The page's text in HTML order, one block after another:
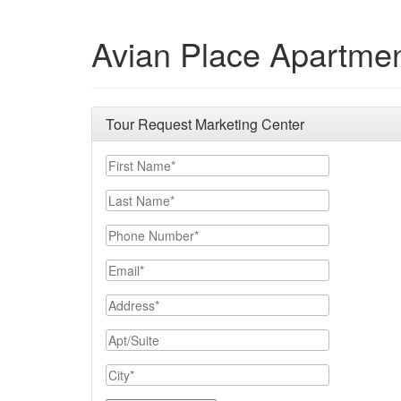
Avian Place
Tour Request Marketing Center
First Name
Last Name
Phone Number
Email
Address
Apt/Suite
City